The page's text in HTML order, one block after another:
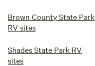
Brown County State Park
RV sites
Shades State Park RV
sites